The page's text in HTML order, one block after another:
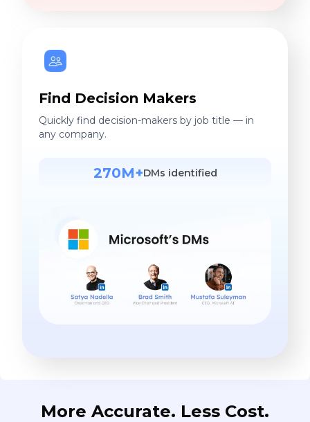
Find Decision Makers
Quickly find decision-makers by job title — in
any company.
270M+DMs identified
More Accurate. Less Cost.